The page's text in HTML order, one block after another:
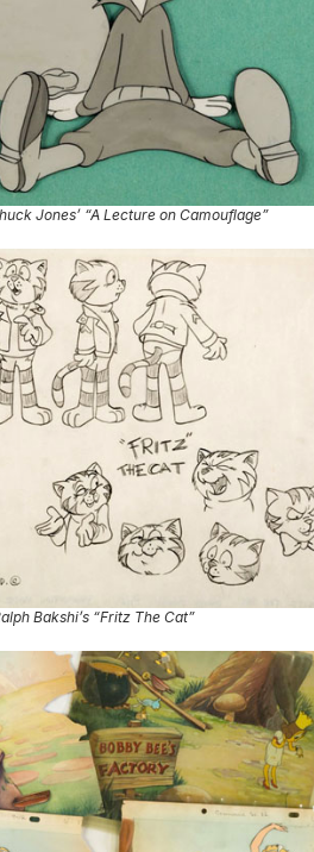
Jones’ “A Lecture on Camouflage”
Bakshi’s “Fritz The Cat”